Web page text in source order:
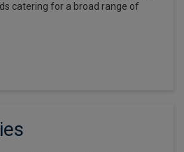
catering for a broad range of